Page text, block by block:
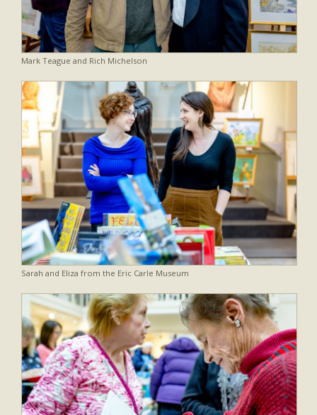
Mark Teague and Rich Michelson
Sarah and Eliza from the Eric Carle Museum